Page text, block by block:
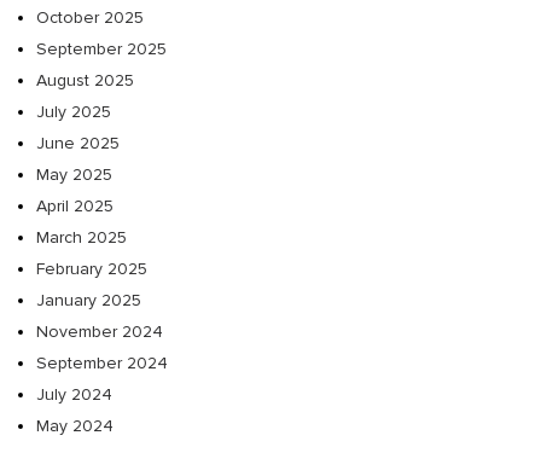
October 2025
September 2025
August 2025
July 2025
June 2025
May 2025
April 2025
March 2025
February 2025
January 2025
November 2024
September 2024
July 2024
May 2024